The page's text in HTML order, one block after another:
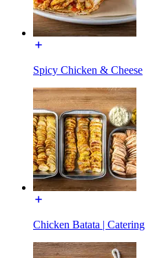
Spicy Chicken & Cheese
Chicken Batata | Catering